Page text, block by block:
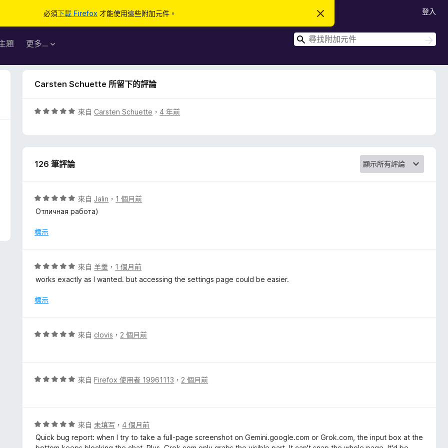
必須下載 Firefox 才能使用這些附加元件。
忽
此
通
知
題 更多…
登入
搜
搜
尋
Carsten Schuette 所留下的評論
評
滿
分
來自 Carsten Schuette ，4 年前
126 筆評論
評
價
分
分
5
分
來自Jalin ， 1 個月前
Отличная работа)
標示
評
價
分
分
5
來自羊羹 ， 1 個月前
works exactly as I wanted. but accessing the settings page could be easier.
標示
評
，
來自 clovis ， 2 個月前
評
，
分
來自Firefox 使用者 19961113 ， 2 個月前
評
價
5
來自 未填写 ，4 個月前
Quick bug report: when I try to take a full-page screenshot on Gemini.google.com or Grok.com, the input box at the